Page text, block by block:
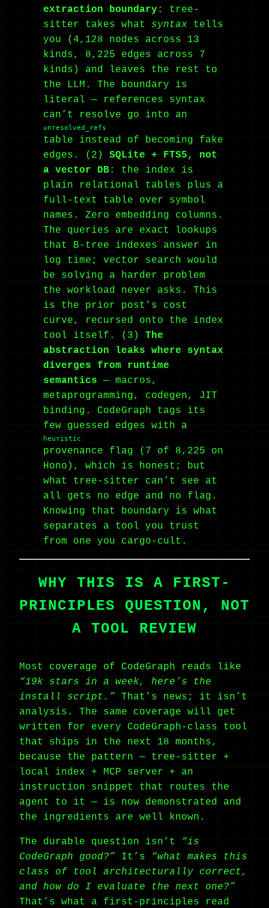
extraction boundary: tree-
sitter takes what syntax tells
you (4,128 nodes across 13
kinds, 8,225 edges across 7
kinds) and leaves the rest to
the LLM. The boundary is
literal — references syntax
can’t resolve go into an
unresolved_refs
table instead of becoming fake
edges. (2) SQLite + FTS5, not
a vector DB: the index is
plain relational tables plus a
full-text table over symbol
names. Zero embedding columns.
The queries are exact lookups
that B-tree indexes answer in
log time; vector search would
be solving a harder problem
the workload never asks. This
is the prior post’s cost
curve, recursed onto the index
tool itself. (3) The
abstraction leaks where syntax
diverges from runtime
semantics — macros,
metaprogramming, codegen, JIT
binding. CodeGraph tags its
few guessed edges with a
heuristic
provenance flag (7 of 8,225 on
Hono), which is honest; but
what tree-sitter can’t see at
all gets no edge and no flag.
Knowing that boundary is what
separates a tool you trust
from one you cargo-cult.
WHY THIS IS A FIRST-
PRINCIPLES QUESTION, NOT
A TOOL REVIEW
Most coverage of CodeGraph reads like
“19k stars in a week, here’s the
install script.” That’s news; it isn’t
analysis. The same coverage will get
written for every CodeGraph-class tool
that ships in the next 18 months,
because the pattern — tree-sitter +
local index + MCP server + an
instruction snippet that routes the
agent to it — is now demonstrated and
the ingredients are well known.
The durable question isn’t
“is
CodeGraph good?” It’s
“what makes this
class of tool architecturally correct,
and how do I evaluate the next one?”
That’s what a first-principles read